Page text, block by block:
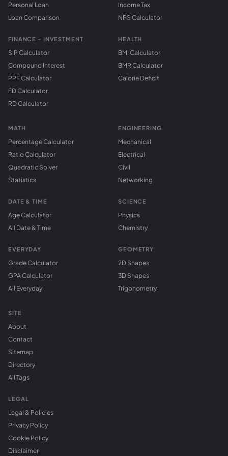
Personal Loan
Loan Comparison
FINANCE - INVESTMENT
SIP Calculator
Compound Interest
PPF Calculator
FD Calculator
RD Calculator
Income Tax
NPS Calculator
HEALTH
BMI Calculator
BMR Calculator
Calorie Deficit
MATH
Percentage Calculator
Ratio Calculator
Quadratic Solver
Statistics
DATE & TIME
Age Calculator
All Date & Time
EVERYDAY
Grade Calculator
GPA Calculator
All Everyday
ENGINEERING
Mechanical
Electrical
Civil
Networking
SCIENCE
Physics
Chemistry
GEOMETRY
2D Shapes
3D Shapes
Trigonometry
SITE
About
Contact
Sitemap
Directory
All Tags
LEGAL
Legal & Policies
Privacy Policy
Cookie Policy
Disclaimer